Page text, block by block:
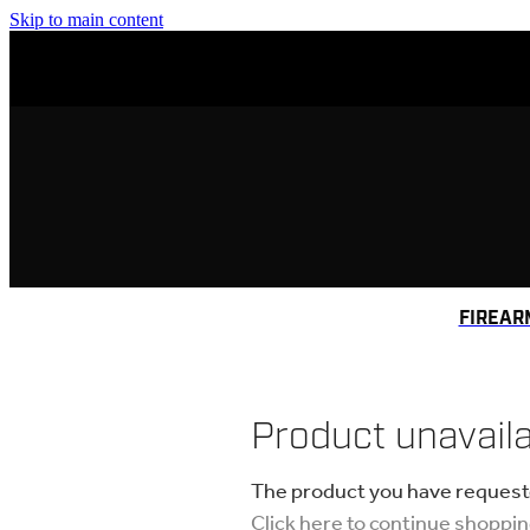
Skip to main content
Product
The product you have